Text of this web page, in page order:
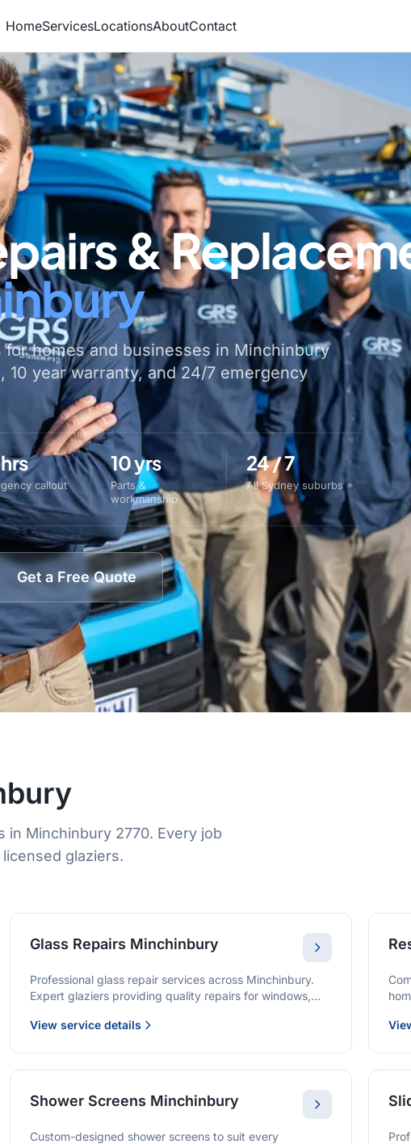
HomeServicesLocationsAboutContact
&
homes and businesses in Minchinbury
10 year warranty, and 24/7 emergency
callout
10 yrs
Parts &
workmanship
24 / 7
All Sydney suburbs
Get a Free Quote
Minchinbury 2770. Every job
glaziers.
Glass Repairs Minchinbury
Professional glass repair services across Minchinbury.
Expert glaziers providing quality repairs for windows,
View service details
Shower Screens Minchinbury
Custom-designed shower screens to suit every